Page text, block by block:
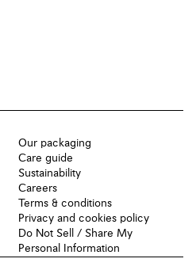
Our packaging
Care guide
Sustainability
Careers
Terms & conditions
Privacy and cookies policy
Do Not Sell / Share My
Personal Information